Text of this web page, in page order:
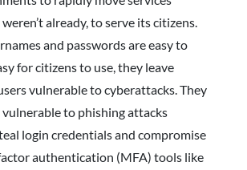
already, to serve its citizens.
and passwords are easy to
for citizens to use, they leave
vulnerable to cyberattacks. They
vulnerable to phishing attacks
login credentials and compromise
authentication (MFA) tools like